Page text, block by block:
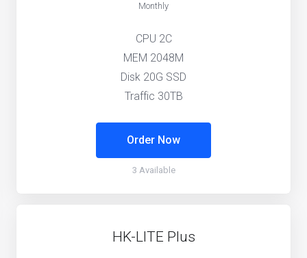
Monthly
CPU 2C
MEM 2048M
Disk 20G SSD
Traffic 30TB
Order Now
3 Available
HK-LITE Plus